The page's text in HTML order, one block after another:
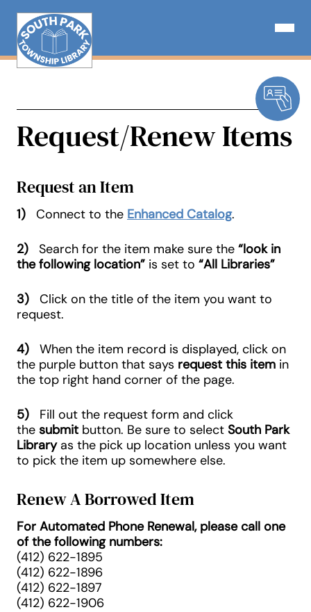
content
Open
Request/Renew Items
Request an Item
1) Connect to the Enhanced Catalog.
2) Search for the item make sure the “look in
the following location” is set to “All Libraries”
3)
Click on the title of the item you want to
request.
4)
When the item record is displayed, click on
the purple button that says request this item in
the top right hand corner of the page.
5)
Fill out the request form and click
the submit button. Be sure to select South Park
Library as the pick up location unless you want
to pick the item up somewhere else.
Renew A Borrowed Item
For Automated Phone Renewal, please call one
of the following numbers:
(412) 622-1895
(412) 622-1896
(412) 622-1897
(412) 622-1906